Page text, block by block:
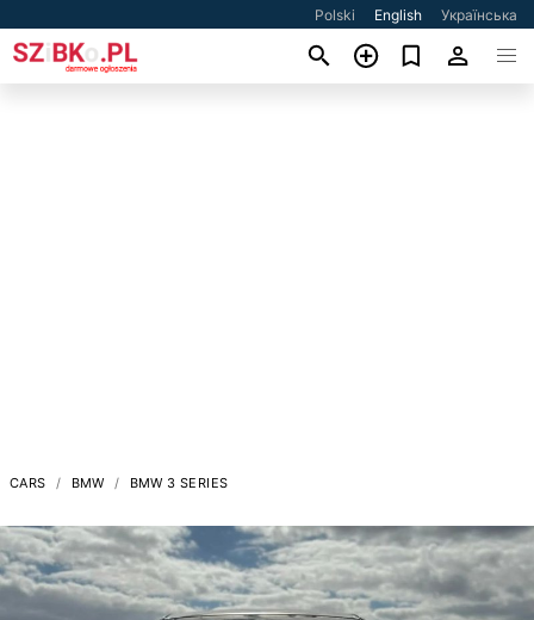
Polski English Українська
CARS BMW BMW 3 SERIES